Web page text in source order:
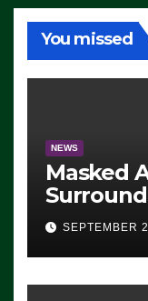
You missed
NEWS
Masked
Eugene,
ICE,
Exiting –
SEPTEMBER